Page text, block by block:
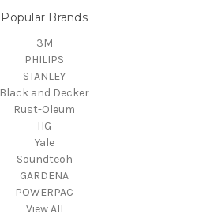
Popular Brands
3M
PHILIPS
STANLEY
Black and Decker
Rust-Oleum
HG
Yale
Soundteoh
GARDENA
POWERPAC
View All